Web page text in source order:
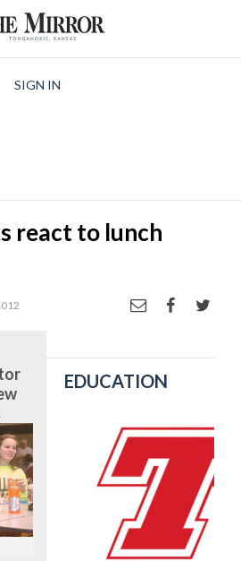
SIGN IN
react to lunch
EDUCATION